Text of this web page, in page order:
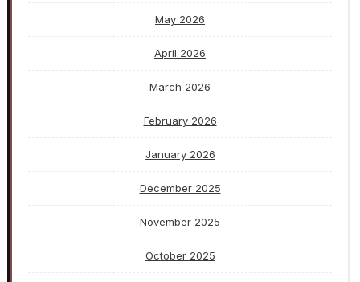
May 2026
April 2026
March 2026
February 2026
January 2026
December 2025
November 2025
October 2025